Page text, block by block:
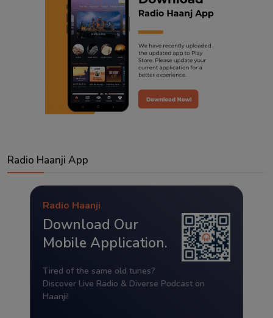
Radio Haanji App
Radio Haanji
Download Our
Mobile Application.
Tired of the same old tunes?
Discover Live Radio & Diverse Podcast on
Haanji!